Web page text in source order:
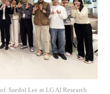
Saedol Lee at LG AI Research